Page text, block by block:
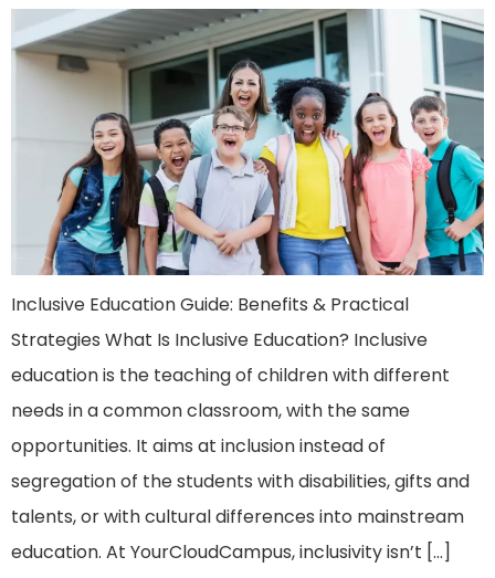
Inclusive Education Guide: Benefits & Practical
Strategies What Is Inclusive Education? Inclusive
education is the teaching of children with different
needs in a common classroom, with the same
opportunities. It aims at inclusion instead of
segregation of the students with disabilities, gifts and
talents, or with cultural differences into mainstream
education. At YourCloudCampus, inclusivity isn’t […]